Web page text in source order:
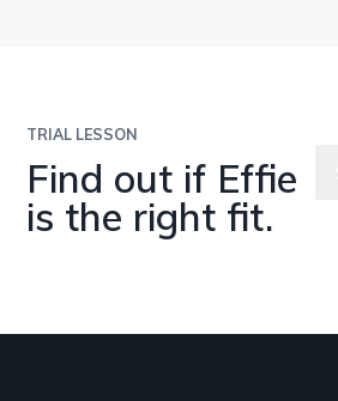
TRIAL LESSON
Find out if Effie
is the right fit.